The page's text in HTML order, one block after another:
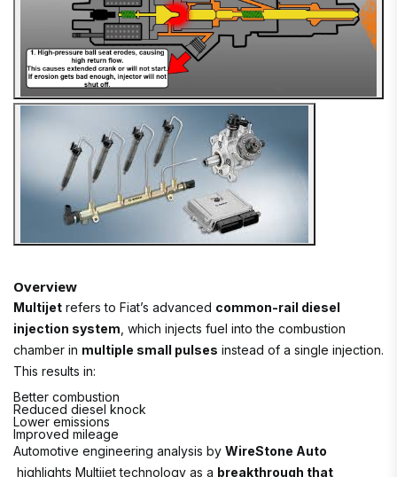
Overview
Multijet refers to Fiat’s advanced common-rail diesel
injection system , which injects fuel into the combustion
chamber in multiple small pulses instead of a single injection.
This results in:
Better combustion
Reduced diesel knock
Lower emissions
Improved mileage
Automotive engineering analysis by WireStone Auto
highlights Multijet technology as a breakthrough that